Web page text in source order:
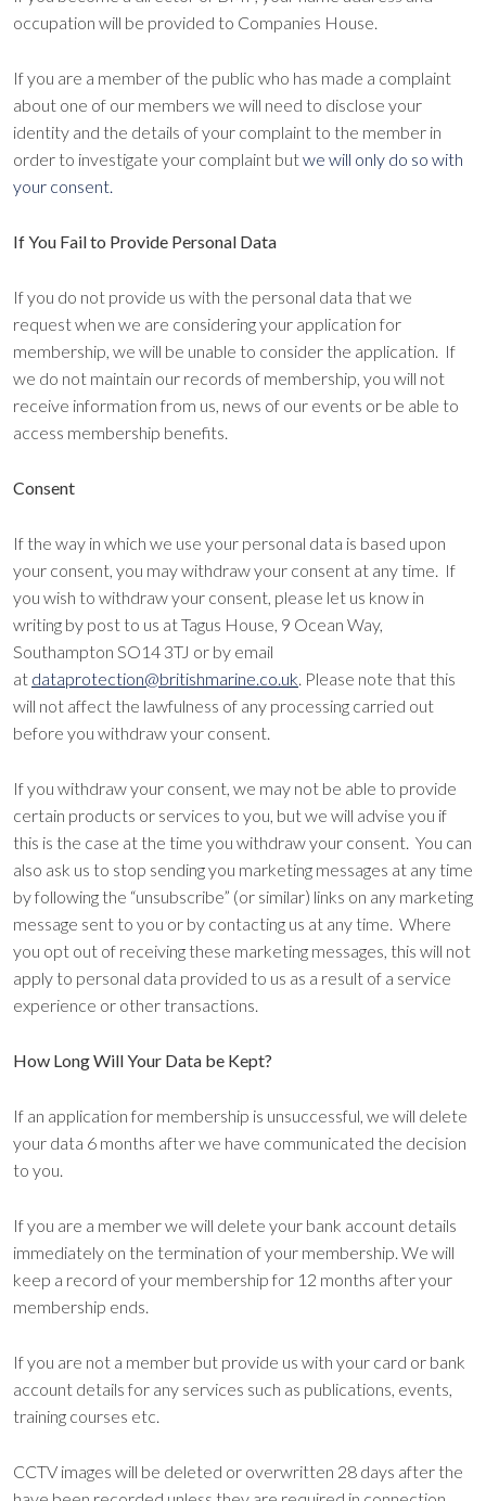
occupation will be provided to Companies House.
If you are a member of the public who has made a complaint
about one of our members we will need to disclose your
identity and the details of your complaint to the member in
order to investigate your complaint butwe will only do so with
your consent.
If You Fail to Provide Personal Data
If you do not provide us with the personal data that we
request when we are considering your application for
membership, we will be unable to consider the application. If
we do not maintain our records of membership, you will not
receive information from us, news of our events or be able to
access membership benefits.
Consent
If the way in which we use your personal data is based upon
your consent, you may withdraw your consent at any time. If
you wish to withdraw your consent, please let us know in
writing by post to us at Tagus House, 9 Ocean Way,
Southampton SO14 3TJ or by email
at dataprotection@britishmarine.co.uk. Please note that this
will not affect the lawfulness of any processing carried out
before you withdraw your consent.
If you withdraw your consent, we may not be able to provide
certain products or services to you, but we will advise you if
this is the case at the time you withdraw your consent. You can
also ask us to stop sending you marketing messages at any time
by following the “unsubscribe” (or similar) links on any marketing
message sent to you or by contacting us at any time. Where
you opt out of receiving these marketing messages, this will not
apply to personal data provided to us as a result of a service
experience or other transactions.
How Long Will Your Data be Kept?
If an application for membership is unsuccessful, we will delete
your data 6 months after we have communicated the decision
to you.
If you are a member we will delete your bank account details
immediately on the termination of your membership. We will
keep a record of your membership for 12 months after your
membership ends.
If you are not a member but provide us with your card or bank
account details for any services such as publications, events,
training courses etc.
CCTV images will be deleted or overwritten 28 days after the